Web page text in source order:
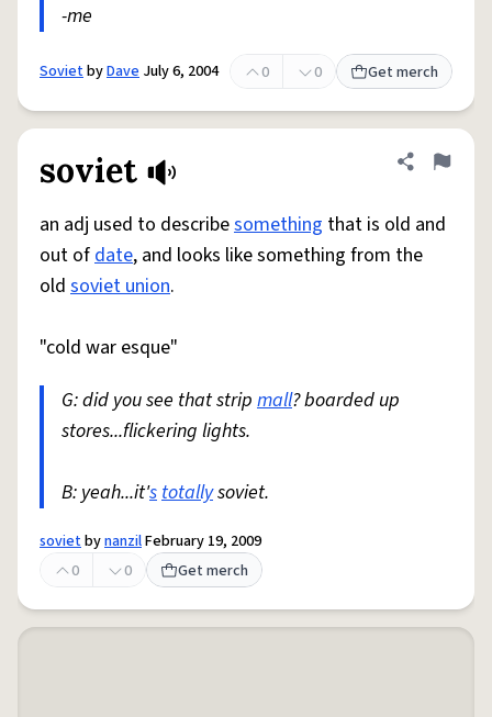
-me
SovietbyDave July 6, 2004 0 0 Get merch
soviet Share
Flag
an adj used to describesomething that is old and
out ofdate, and looks like something from the
old soviet union.
"cold war esque"
G: did you see that strip mall? boarded up
stores...flickering lights.
B: yeah...it'stotallysoviet.
sovietbynanzilFebruary 19, 2009
0
0 Get merch